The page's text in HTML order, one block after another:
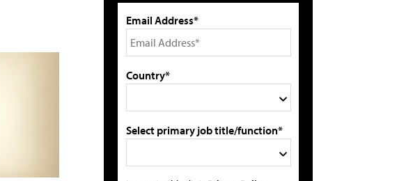
Email Address*
Country*
Select primary job title/function*